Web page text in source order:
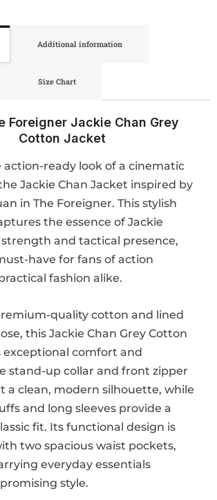
Additional information
Size Chart
Foreigner Jackie Chan Grey
Cotton Jacket
action-ready look of a cinematic
Jackie Chan Jacket inspired by
in The Foreigner. This stylish
the essence of Jackie
strength and tactical presence,
have for fans of action
fashion alike.
quality cotton and lined
this Jackie Chan Grey Cotton
exceptional comfort and
stand-up collar and front zipper
a clean, modern silhouette, while
and long sleeves provide a
fit. Its functional design is
two spacious waist pockets,
everyday essentials
style.